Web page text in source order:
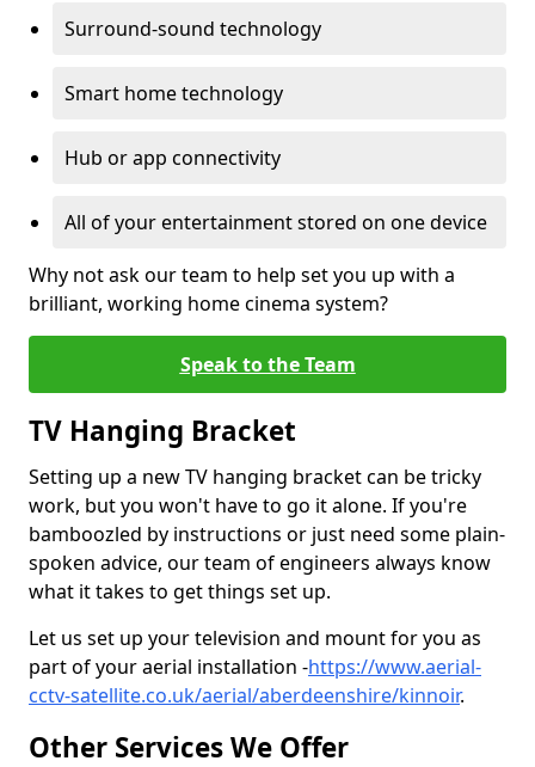
Surround-sound technology
Smart home technology
Hub or app connectivity
All of your entertainment stored on one device
Why not ask our team to help set you up with a
brilliant, working home cinema system?
Speak to the Team
TV Hanging Bracket
Setting up a new TV hanging bracket can be tricky
work, but you won't have to go it alone. If you're
bamboozled by instructions or just need some plain-
spoken advice, our team of engineers always know
what it takes to get things set up.
Let us set up your television and mount for you as
part of your aerial installation -https://www.aerial-
cctv-satellite.co.uk/aerial/aberdeenshire/kinnoir.
Other Services We Offer